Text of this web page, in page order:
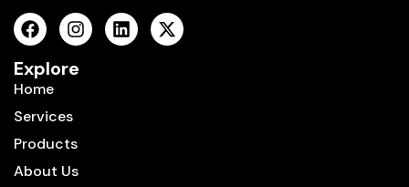
Explore
Home
Services
Products
About Us